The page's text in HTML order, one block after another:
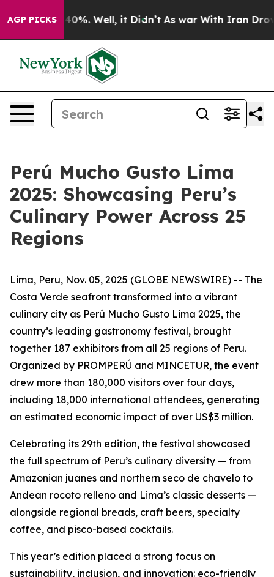
AGP PICKS
Around 40%. Well, it Didn’t As war With Iran Drove
Perú Mucho Gusto Lima
2025: Showcasing Peru’s
Culinary Power Across 25
Regions
Lima, Peru, Nov. 05, 2025 (GLOBE NEWSWIRE) -- The
Costa Verde seafront transformed into a vibrant
culinary city as Perú Mucho Gusto Lima 2025, the
country’s leading gastronomy festival, brought
together 187 exhibitors from all 25 regions of Peru.
Organized by PROMPERÚ and MINCETUR, the event
drew more than 180,000 visitors over four days,
including 18,000 international attendees, generating
an estimated economic impact of over US$3 million.
Celebrating its 29th edition, the festival showcased
the full spectrum of Peru’s culinary diversity — from
Amazonian juanes and northern seco de chavelo to
Andean rocoto relleno and Lima’s classic desserts —
alongside regional breads, craft beers, specialty
coffee, and pisco-based cocktails.
This year’s edition placed a strong focus on
sustainability, inclusion, and innovation: eco-friendly